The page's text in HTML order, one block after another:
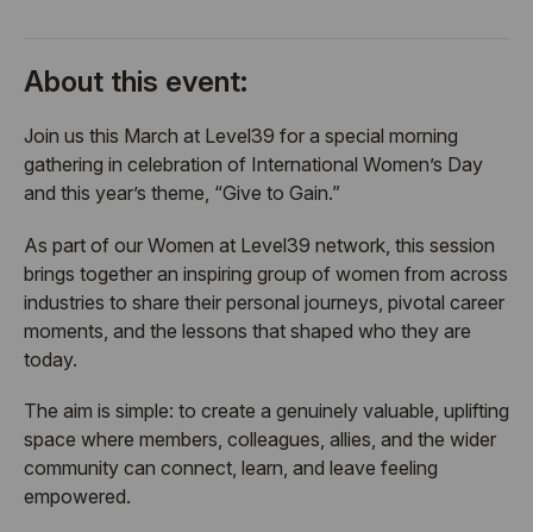
About this event:
​Join us this March at Level39 for a special morning
gathering in celebration of International Women’s Day
and this year’s theme, “Give to Gain.”
​As part of our Women at Level39 network, this session
brings together an inspiring group of women from across
industries to share their personal journeys, pivotal career
moments, and the lessons that shaped who they are
today.
​The aim is simple: to create a genuinely valuable, uplifting
space where members, colleagues, allies, and the wider
community can connect, learn, and leave feeling
empowered.